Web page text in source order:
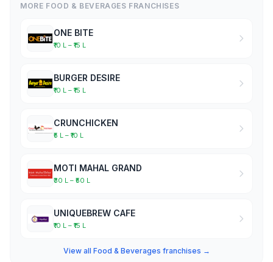
MORE FOOD & BEVERAGES FRANCHISES
ONE BITE
₹10 L – ₹15 L
BURGER DESIRE
₹10 L – ₹15 L
CRUNCHICKEN
₹5 L – ₹10 L
MOTI MAHAL GRAND
₹30 L – ₹50 L
UNIQUEBREW CAFE
₹10 L – ₹15 L
View all Food & Beverages franchises →